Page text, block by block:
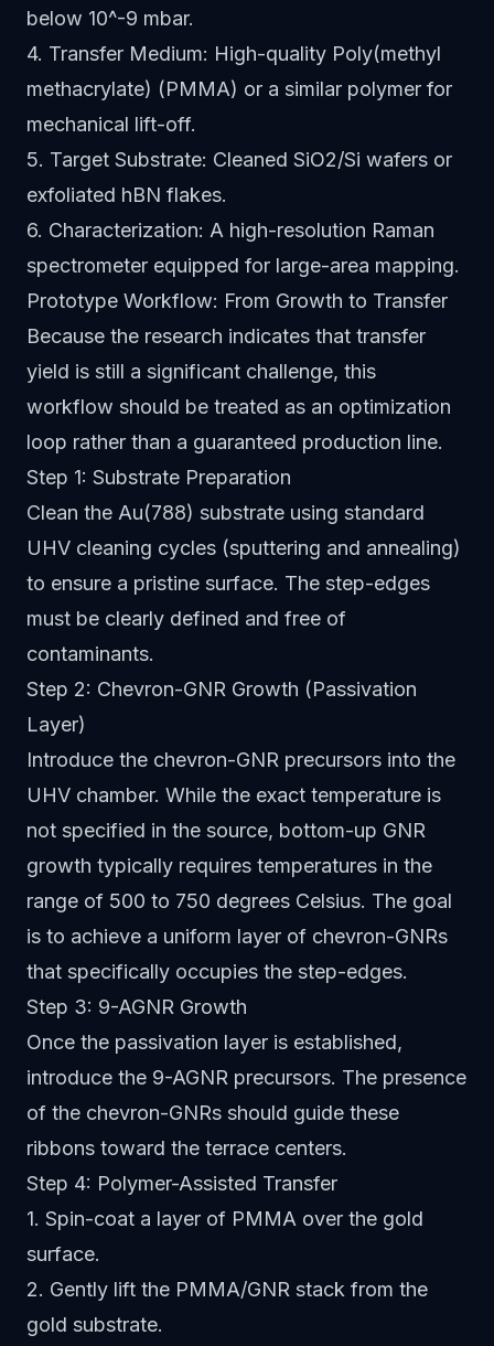
below 10^-9 mbar.
4. Transfer Medium: High-quality Poly(methyl
methacrylate) (PMMA) or a similar polymer for
mechanical lift-off.
5. Target Substrate: Cleaned SiO2/Si wafers or
exfoliated hBN flakes.
6. Characterization: A high-resolution Raman
spectrometer equipped for large-area mapping.
Prototype Workflow: From Growth to Transfer
Because the research indicates that transfer
yield is still a significant challenge, this
workflow should be treated as an optimization
loop rather than a guaranteed production line.
Step 1: Substrate Preparation
Clean the Au(788) substrate using standard
UHV cleaning cycles (sputtering and annealing)
to ensure a pristine surface. The step-edges
must be clearly defined and free of
contaminants.
Step 2: Chevron-GNR Growth (Passivation
Layer)
Introduce the chevron-GNR precursors into the
UHV chamber. While the exact temperature is
not specified in the source, bottom-up GNR
growth typically requires temperatures in the
range of 500 to 750 degrees Celsius. The goal
is to achieve a uniform layer of chevron-GNRs
that specifically occupies the step-edges.
Step 3: 9-AGNR Growth
Once the passivation layer is established,
introduce the 9-AGNR precursors. The presence
of the chevron-GNRs should guide these
ribbons toward the terrace centers.
Step 4: Polymer-Assisted Transfer
1. Spin-coat a layer of PMMA over the gold
surface.
2. Gently lift the PMMA/GNR stack from the
gold substrate.